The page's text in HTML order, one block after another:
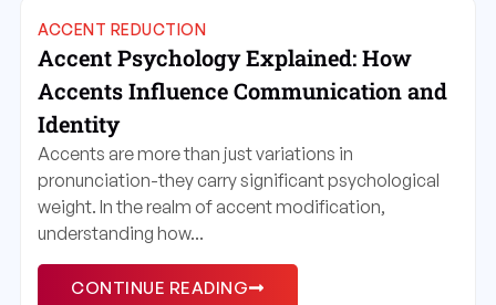
ACCENT REDUCTION
Accent Psychology Explained: How
Accents Influence Communication and
Identity
Accents are more than just variations in
pronunciation-they carry significant psychological
weight. In the realm of accent modification,
understanding how...
CONTINUE READING